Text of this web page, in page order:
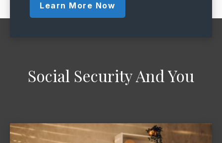
Learn More Now
Social Security And You